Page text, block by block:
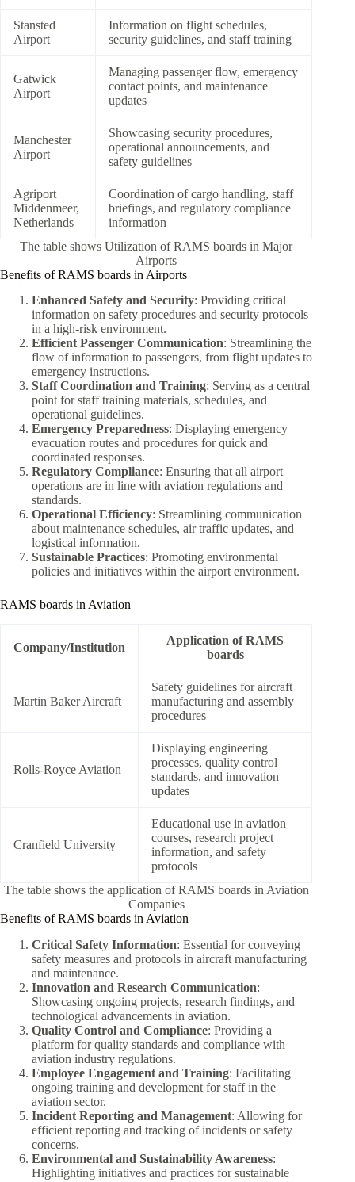
Stansted
Airport
Information on flight schedules,
security guidelines, and staff training
Gatwick
Airport
Managing passenger flow, emergency
contact points, and maintenance
updates
Manchester
Airport
Showcasing security procedures,
operational announcements, and
safety guidelines
Agriport
Middenmeer,
Netherlands
Coordination of cargo handling, staff
briefings, and regulatory compliance
information
The table shows Utilization of RAMS boards in Major
Airports
Benefits of RAMS boards in Airports
Enhanced Safety and Security: Providing critical
information on safety procedures and security protocols
in a high-risk environment.
Efficient Passenger Communication: Streamlining the
flow of information to passengers, from flight updates to
emergency instructions.
Staff Coordination and Training: Serving as a central
point for staff training materials, schedules, and
operational guidelines.
Emergency Preparedness: Displaying emergency
evacuation routes and procedures for quick and
coordinated responses.
Regulatory Compliance: Ensuring that all airport
operations are in line with aviation regulations and
standards.
Operational Efficiency: Streamlining communication
about maintenance schedules, air traffic updates, and
logistical information.
Sustainable Practices: Promoting environmental
policies and initiatives within the airport environment.
RAMS boards in Aviation
Company/Institution
Application of RAMS
boards
Martin Baker Aircraft
Safety guidelines for aircraft
manufacturing and assembly
procedures
Rolls-Royce Aviation
Displaying engineering
processes, quality control
standards, and innovation
updates
Cranfield University
Educational use in aviation
courses, research project
information, and safety
protocols
The table shows the application of RAMS boards in Aviation
Companies
Benefits of RAMS boards in Aviation
Critical Safety Information: Essential for conveying
safety measures and protocols in aircraft manufacturing
and maintenance.
Innovation and Research Communication:
Showcasing ongoing projects, research findings, and
technological advancements in aviation.
Quality Control and Compliance: Providing a
platform for quality standards and compliance with
aviation industry regulations.
Employee Engagement and Training: Facilitating
ongoing training and development for staff in the
aviation sector.
Incident Reporting and Management: Allowing for
efficient reporting and tracking of incidents or safety
concerns.
Environmental and Sustainability Awareness:
Highlighting initiatives and practices for sustainable